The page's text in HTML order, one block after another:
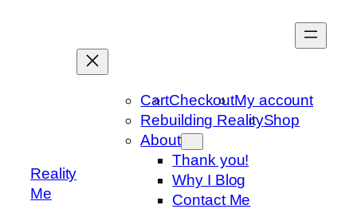
Reality
Me
CartCheckoutMy account
Rebuilding RealityShop
About
Thank you!
Why I Blog
Contact Me